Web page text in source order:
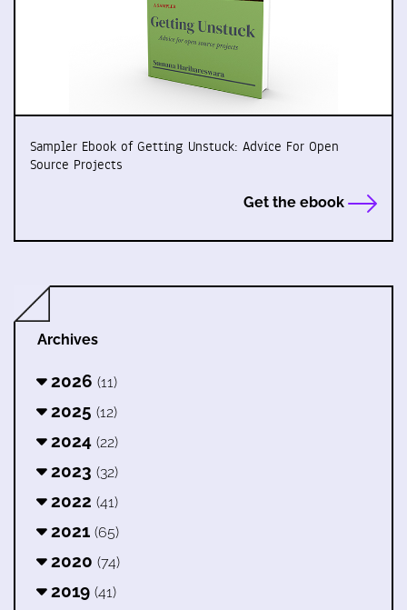
Sampler Ebook of Getting Unstuck: Advice For Open
Source Projects
Get the ebook
Archives
2026 (11)
2025 (12)
2024 (22)
2023 (32)
2022 (41)
2021 (65)
2020 (74)
2019 (41)